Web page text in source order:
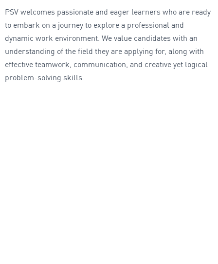
PSV welcomes passionate and eager learners who are ready
to embark on a journey to explore a professional and
dynamic work environment. We value candidates with an
understanding of the field they are applying for, along with
effective teamwork, communication, and creative yet logical
problem-solving skills.